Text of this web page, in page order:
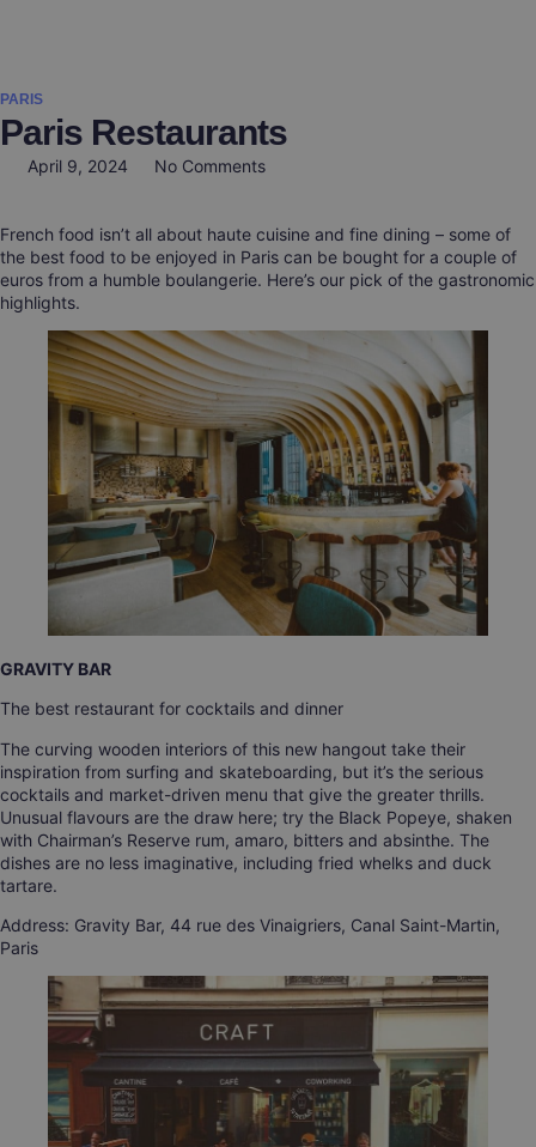
PARIS
Paris Restaurants
April 9, 2024 No Comments
French food isn’t all about haute cuisine and fine dining – some of
the best food to be enjoyed in Paris can be bought for a couple of
euros from a humble boulangerie. Here’s our pick of the gastronomic
highlights.
GRAVITY BAR
The best restaurant for cocktails and dinner
The curving wooden interiors of this new hangout take their
inspiration from surfing and skateboarding, but it’s the serious
cocktails and market-driven menu that give the greater thrills.
Unusual flavours are the draw here; try the Black Popeye, shaken
with Chairman’s Reserve rum, amaro, bitters and absinthe. The
dishes are no less imaginative, including fried whelks and duck
tartare.
Address: Gravity Bar, 44 rue des Vinaigriers, Canal Saint-Martin,
Paris